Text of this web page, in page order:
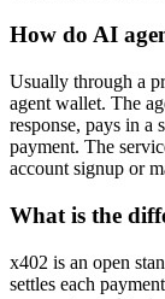
How do AI
Usually through a
agent wallet. The
response, pays in
payment. The
account signup or
What is the
x402 is an open
settles each